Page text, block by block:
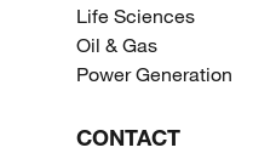
Life Sciences
Oil & Gas
Power Generation
CONTACT